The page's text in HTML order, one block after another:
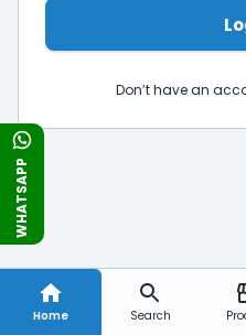
WHATSAPP
Home Search
Don’t have an